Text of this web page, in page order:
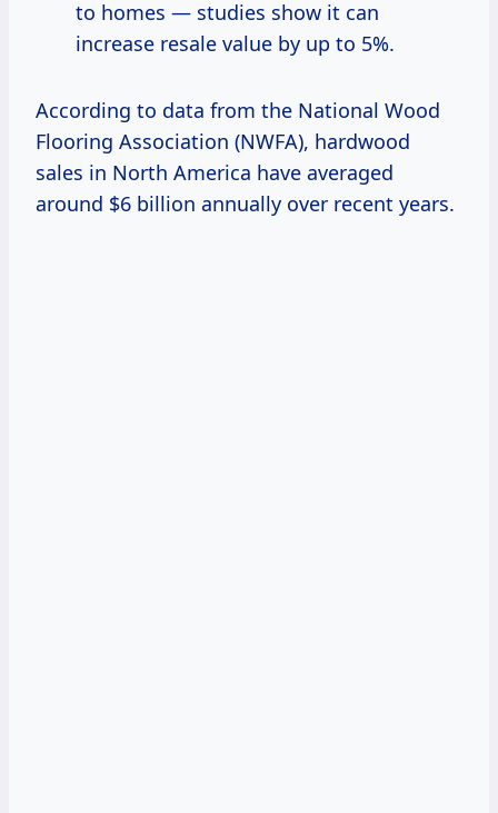
to homes — studies show it can
increase resale value by up to 5%.
According to data from the National Wood
Flooring Association (NWFA), hardwood
sales in North America have averaged
around $6 billion annually over recent years.